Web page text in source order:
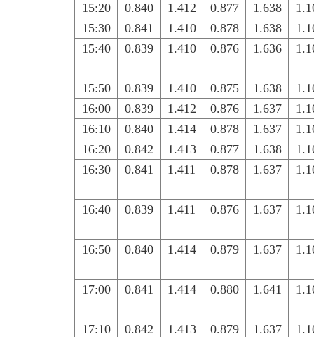
15:20
0.840 1.412 0.877 1.638
15:30
0.841 1.410 0.878 1.638
15:40
0.839 1.410 0.876 1.636
15:50 0.839 1.410 0.875 1.638
16:00
0.839 1.412 0.876 1.637
16:10
0.840 1.414 0.878 1.637
16:20
0.842 1.413 0.877 1.638
16:30
0.841 1.411 0.878 1.637
16:40 0.839 1.411 0.876 1.637
16:50 0.840 1.414 0.879 1.637
17:00 0.841 1.414 0.880 1.641
17:10 0.842 1.413 0.879 1.637